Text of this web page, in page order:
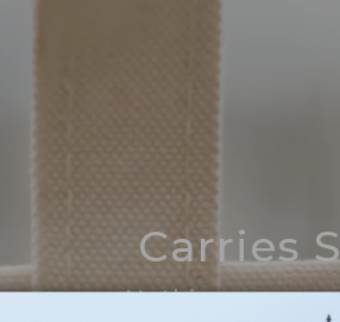
Carries
Nothing